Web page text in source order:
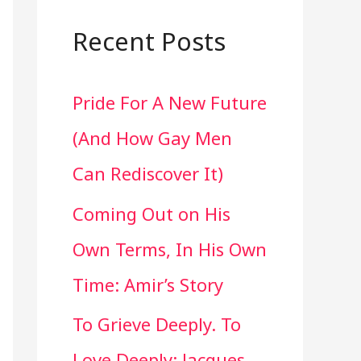
r
h
f
o
r
:
Recent Posts
Pride For A New Future
(And How Gay Men
Can Rediscover It)
Coming Out on His
Own Terms, In His Own
Time: Amir’s Story
To Grieve Deeply. To